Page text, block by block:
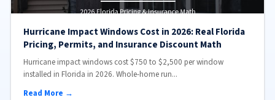
Hurricane Impact Windows Cost in 2026: Real Florida
Pricing, Permits, and Insurance Discount Math
Hurricane impact windows cost $750 to $2,500 per window
installed in Florida in 2026. Whole-home run...
Read More →